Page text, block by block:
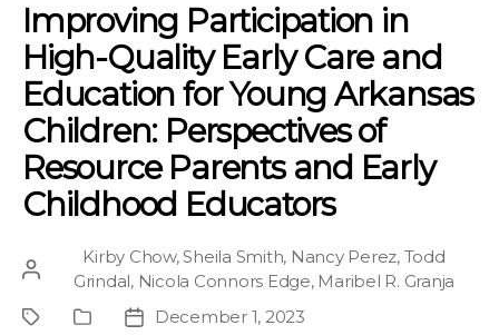
Improving Participation in
High-Quality Early Care and
Education for Young Arkansas
Children: Perspectives of
Resource Parents and Early
Childhood Educators
Post
Kirby Chow,Sheila Smith, Nancy Perez, Todd
Grindal, Nicola Connors Edge, Maribel R. Granja
ProjectPublication
PostDecember 1, 2023